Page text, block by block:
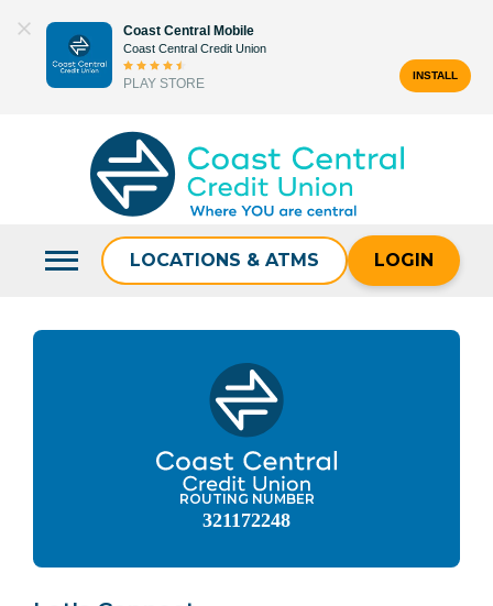
content
Coast Central Mobile
Coast Central Credit Union
PLAY STORE
INSTALL
LOCATIONS & ATMS LOGIN
ROUTING NUMBER
321172248